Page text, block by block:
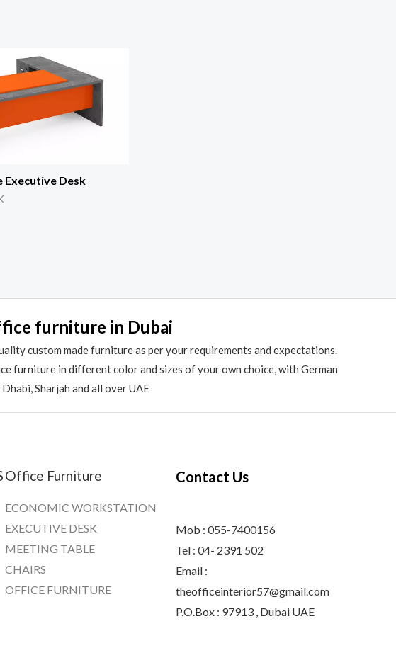
Executive Desk
furniture in Dubai
custom made furniture as per your requirements and expectations.
furniture in different color and sizes of your own choice, with German
Sharjah and all over UAE
Office Furniture
ECONOMIC WORKSTATION
EXECUTIVE DESK
MEETING TABLE
CHAIRS
OFFICE FURNITURE
Contact Us
Mob : 055-7400156
Tel : 04- 2391 502
Email :
theofficeinterior57@gmail.com
P.O.Box : 97913 , Dubai UAE